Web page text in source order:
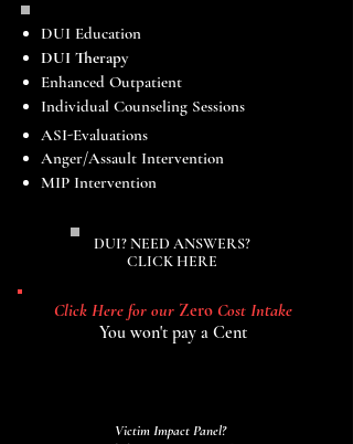
DUI Education​
DUI Therapy
Enhanced Outpatient
Individual Counseling Sessions
ASI-Evaluations
Anger/Assault Intervention
MIP Intervention
DUI? NEED ANSWERS?
CLICK HERE
Click Here for ourZeroCost Intake
You won't pay a Cent
Victim Impact Panel?